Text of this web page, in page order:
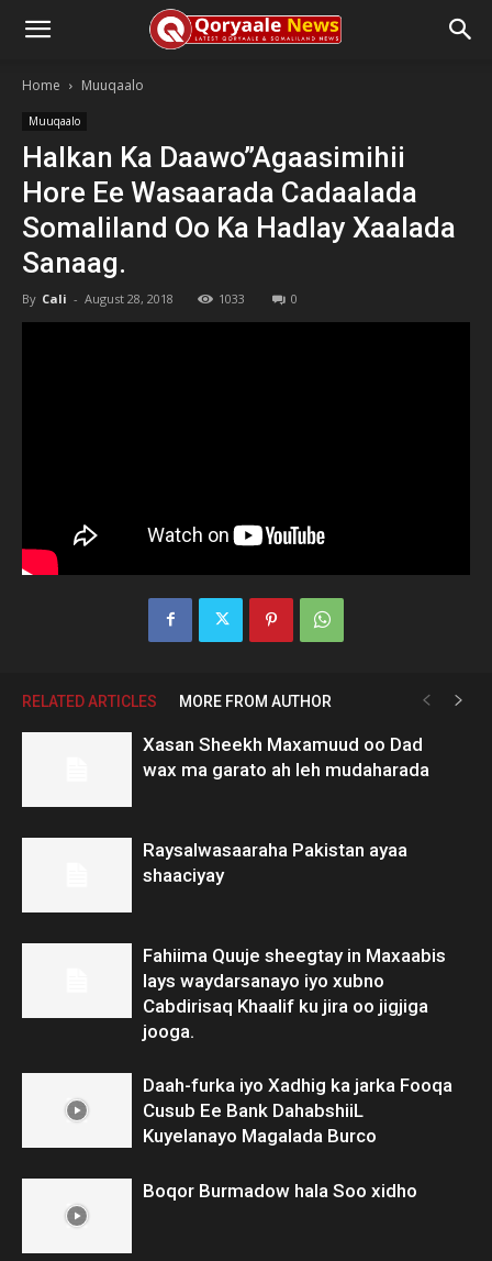
Home Muuqaalo
Muuqaalo
Halkan Ka Daawo”Agaasimihii
Hore Ee Wasaarada Cadaalada
Somaliland Oo Ka Hadlay Xaalada
Sanaag.
By Cali - August 28, 2018 1033 0
RELATED ARTICLES MORE FROM AUTHOR
Xasan Sheekh Maxamuud oo Dad
wax ma garato ah leh mudaharada
Raysalwasaaraha Pakistan ayaa
shaaciyay
Fahiima Quuje sheegtay in Maxaabis
lays waydarsanayo iyo xubno
Cabdirisaq Khaalif ku jira oo jigjiga
jooga.
Daah-furka iyo Xadhig ka jarka Fooqa
Cusub Ee Bank DahabshiiL
Kuyelanayo Magalada Burco
Boqor Burmadow hala Soo xidho